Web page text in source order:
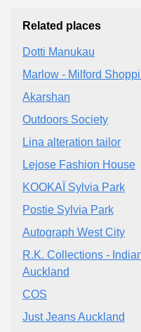
Related places
Dotti Manukau
Marlow - Milford
Akarshan
Outdoors Society
Lina alteration tailor
Lejose Fashion House
KOOKAÏ Sylvia Park
Postie Sylvia Park
Autograph West City
R.K. Collections -
Auckland
COS
Just Jeans Auckland